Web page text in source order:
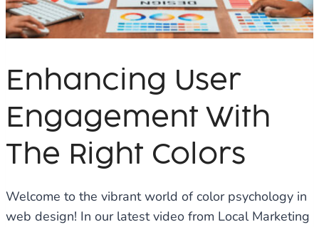
Enhancing User
Engagement With
The Right Colors
Welcome to the vibrant world of color psychology in
web design! In our latest video from Local Marketing